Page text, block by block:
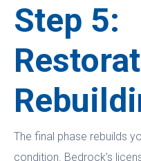
Step 5:
The final phase rebuilds
condition. Bedrock’s